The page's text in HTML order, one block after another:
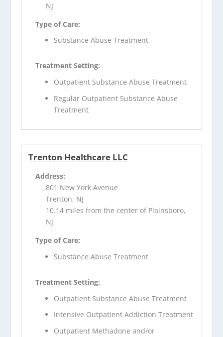
NJ
Type of Care:
Substance Abuse Treatment
Treatment Setting:
Outpatient Substance Abuse Treatment
Regular Outpatient Substance Abuse
Treatment
Trenton Healthcare LLC
Address:
801 New York Avenue
Trenton, NJ
10.14 miles from the center of Plainsboro,
NJ
Type of Care:
Substance Abuse Treatment
Treatment Setting:
Outpatient Substance Abuse Treatment
Intensive Outpatient Addiction Treatment
Outpatient Methadone and/or